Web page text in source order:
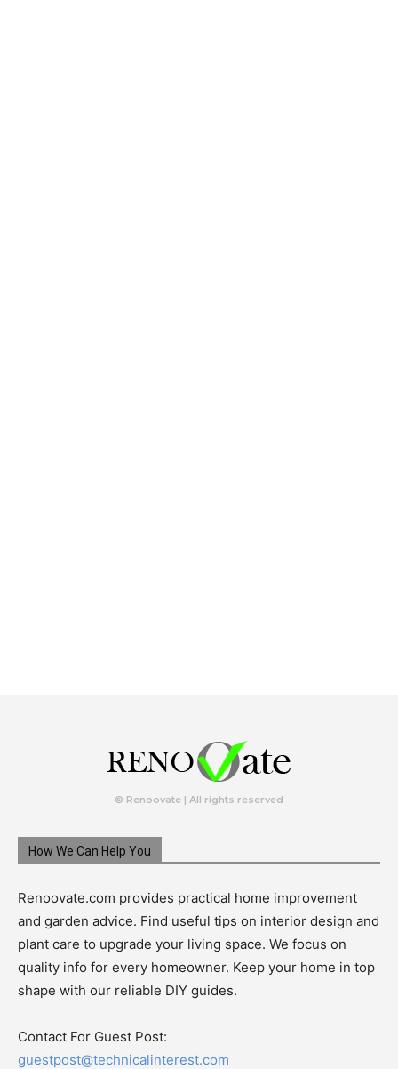
© Renoovate | All rights reserved
How We Can Help You
Renoovate.com provides practical home improvement
and garden advice. Find useful tips on interior design and
plant care to upgrade your living space. We focus on
quality info for every homeowner. Keep your home in top
shape with our reliable DIY guides.
Contact For Guest Post:
guestpost@technicalinterest.com